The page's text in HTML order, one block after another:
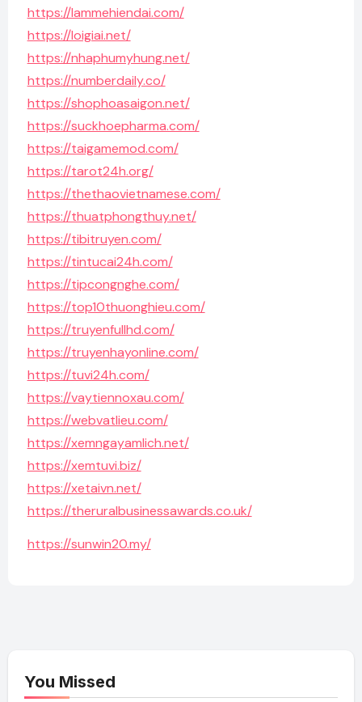
https://lammehiendai.com/
https://loigiai.net/
https://nhaphumyhung.net/
https://numberdaily.co/
https://shophoasaigon.net/
https://suckhoepharma.com/
https://taigamemod.com/
https://tarot24h.org/
https://thethaovietnamese.com/
https://thuatphongthuy.net/
https://tibitruyen.com/
https://tintucai24h.com/
https://tipcongnghe.com/
https://top10thuonghieu.com/
https://truyenfullhd.com/
https://truyenhayonline.com/
https://tuvi24h.com/
https://vaytiennoxau.com/
https://webvatlieu.com/
https://xemngayamlich.net/
https://xemtuvi.biz/
https://xetaivn.net/
https://theruralbusinessawards.co.uk/
https://sunwin20.my/
You Missed